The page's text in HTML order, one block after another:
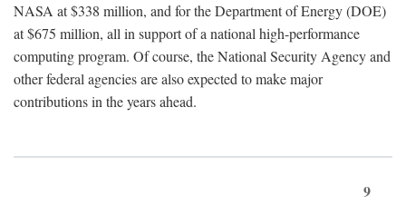
NASA at $338 million, and for the Department of Energy (DOE)
at $675 million, all in support of a national high-performance
computing program. Of course, the National Security Agency and
other federal agencies are also expected to make major
contributions in the years ahead.
9